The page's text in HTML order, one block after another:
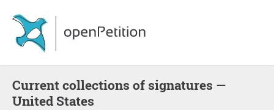
Current collections of signatures —
United States